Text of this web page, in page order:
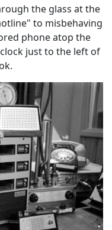
the glass at the
to misbehaving
phone atop the
just to the left of